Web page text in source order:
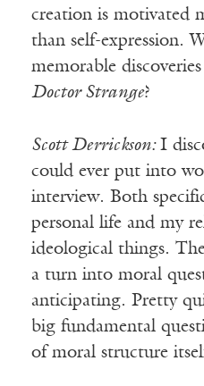
creation is motivated
than self-expression.
memorable
Doctor Strange?
Scott Derrickson: I
could ever put into
interview. Both
personal life and my
ideological things.
a turn into moral
anticipating. Pretty
big fundamental
of moral structure